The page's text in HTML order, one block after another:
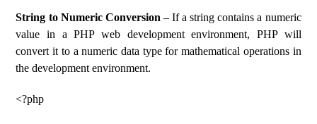
String to Numeric Conversion – If a string contains a numeric
value in a PHP web development environment, PHP will
convert it to a numeric data type for mathematical operations in
the development environment.
<?php